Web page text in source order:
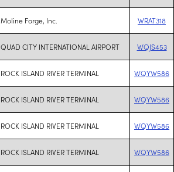
Moline Forge, Inc. WRAT318
QUAD CITY INTERNATIONAL AIRPORT WQJS453
ROCK ISLAND RIVER TERMINAL WQYW586
ROCK ISLAND RIVER TERMINAL WQYW586
ROCK ISLAND RIVER TERMINAL WQYW586
ROCK ISLAND RIVER TERMINAL WQYW586